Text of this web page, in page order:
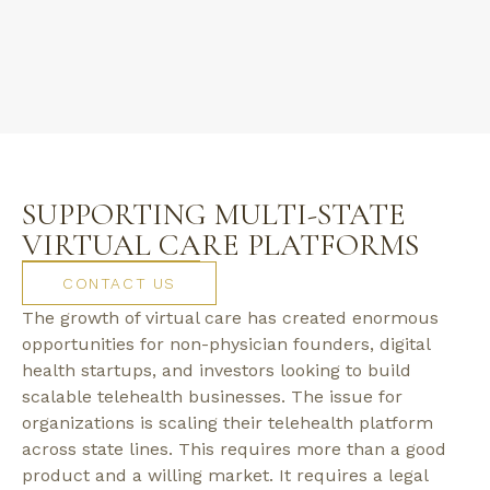
SUPPORTING MULTI-STATE
VIRTUAL CARE PLATFORMS
CONTACT US
The growth of virtual care has created enormous
opportunities for non-physician founders, digital
health startups, and investors looking to build
scalable telehealth businesses. The issue for
organizations is scaling their telehealth platform
across state lines. This requires more than a good
product and a willing market. It requires a legal